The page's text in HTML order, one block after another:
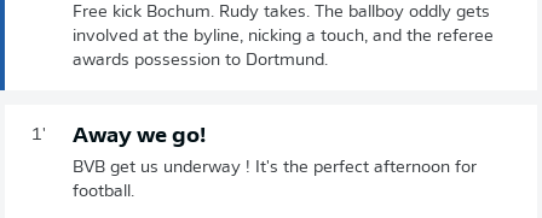
Free kick Bochum. Rudy takes. The ballboy oddly gets
involved at the byline, nicking a touch, and the referee
awards possession to Dortmund.
1' Away we go!
BVB get us underway ! It's the perfect afternoon for
football.